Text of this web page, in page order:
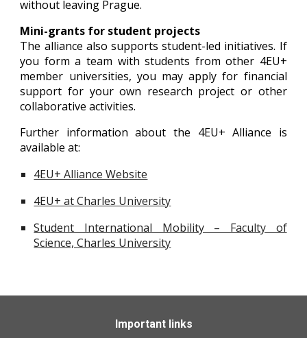
without leaving Prague.
Mini-grants for student projects
The alliance also supports student-led initiatives. If
you form a team with students from other 4EU+
member universities, you may apply for financial
support for your own research project or other
collaborative activities.
Further information about the 4EU+ Alliance is
available at:
4EU+ Alliance Website
4EU+ at Charles University
Student International Mobility – Faculty of
Science, Charles University
Important links